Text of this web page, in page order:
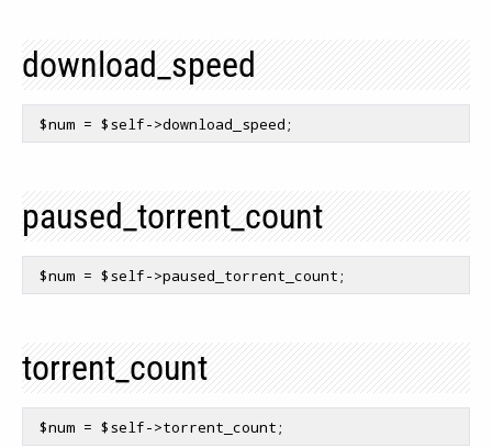
download_speed
$num = $self
paused_torrent_count
$num = $self
torrent_count
$num = $self